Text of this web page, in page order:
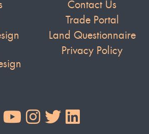
Contact Us
Trade Portal
Land Questionnaire
Privacy Policy